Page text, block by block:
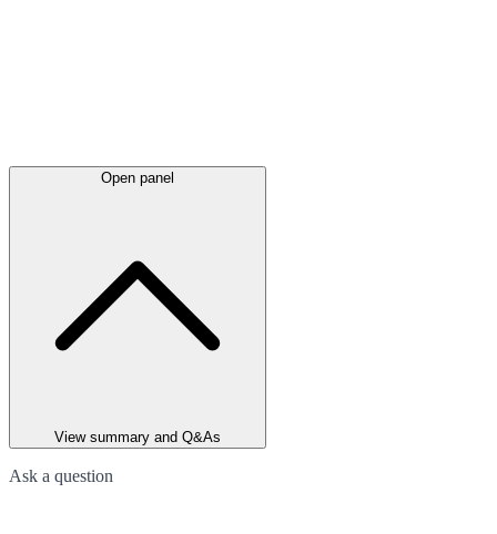
Open panel
View summary and Q&As
Ask a question